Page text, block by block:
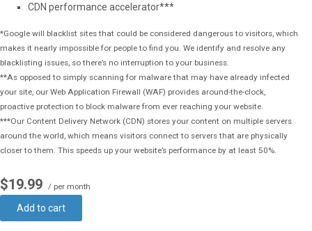
CDN performance accelerator***
*Google will blacklist sites that could be considered dangerous to visitors, which
makes it nearly impossible for people to find you. We identify and resolve any
blacklisting issues, so there’s no interruption to your business.
**As opposed to simply scanning for malware that may have already infected
your site, our Web Application Firewall (WAF) provides around-the-clock,
proactive protection to block malware from ever reaching your website.
***Our Content Delivery Network (CDN) stores your content on multiple servers
around the world, which means visitors connect to servers that are physically
closer to them. This speeds up your website’s performance by at least 50%.
$19.99 / per month
Add to cart